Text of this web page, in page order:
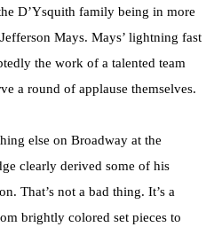
D’Ysquith family being in more
Mays. Mays’ lightning fast
the work of a talented team
a round of applause themselves.
else on Broadway at the
clearly derived some of his
That’s not a bad thing. It’s a
brightly colored set pieces to